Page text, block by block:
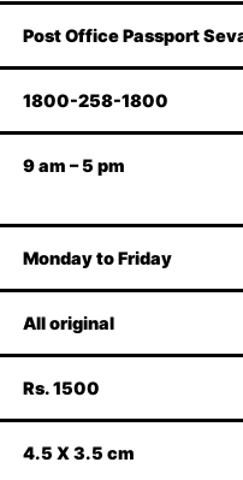
Post Office Passport
1800-258-1800
9 am – 5 pm
Monday to Friday
All original
Rs. 1500
4.5 X 3.5 cm